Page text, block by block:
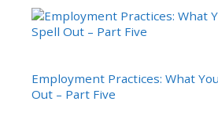
Employment Practices: What
Out – Part Five